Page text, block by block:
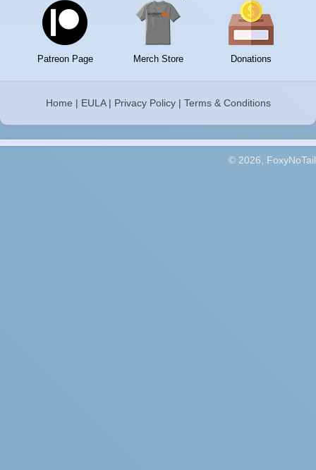
Patreon Page Merch Store Donations
Home | EULA| Privacy Policy| Terms & Conditions
© 2026, FoxyNoTail